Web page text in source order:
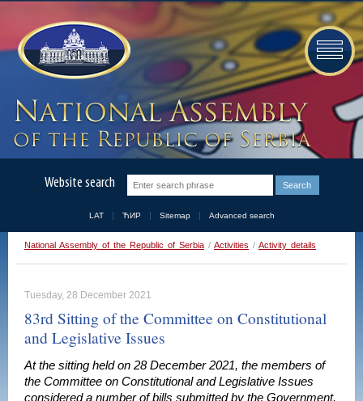
Website search
LAT ЋИР Sitemap Advanced search
National Assembly of the Republic of Serbia / Activities / Activity details
Tuesday, 28 December 2021
83rd Sitting of the Committee on Constitutional
and Legislative Issues
At the sitting held on 28 December 2021, the members of
the Committee on Constitutional and Legislative Issues
considered a number of bills submitted by the Government.